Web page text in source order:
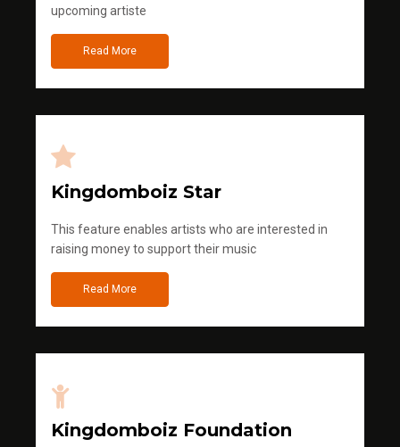
upcoming artiste
Read More
Kingdomboiz Star
This feature enables artists who are interested in
raising money to support their music
Read More
Kingdomboiz Foundation